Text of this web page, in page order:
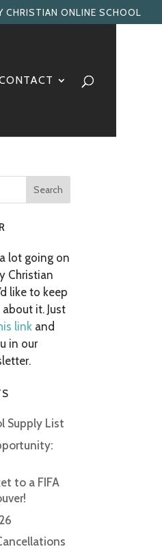
CHRISTIAN ONLINE SCHOOL
lot going on
Christian
like to keep
it. Just
linkand
in our
Supply List
to a FIFA